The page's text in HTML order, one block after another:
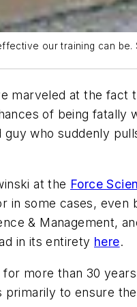
our training can
marveled at the fact
of being fatally
who suddenly
at the Force
in some cases,
& Management,
in its entirety here.
for more than 30
to ensure